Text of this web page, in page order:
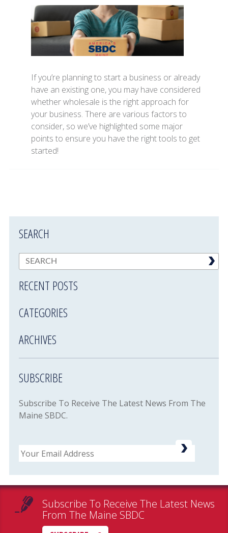
If you’re planning to start a business or already
have an existing one, you may have considered
whether wholesale is the right approach for
your business. There are various factors to
consider, so we’ve highlighted some major
points to ensure you have the right tools to get
started!
SEARCH
RECENT POSTS
CATEGORIES
ARCHIVES
SUBSCRIBE
Subscribe To Receive The Latest News From The
Maine SBDC.
Email
Subscribe To Receive The Latest News
From The Maine SBDC